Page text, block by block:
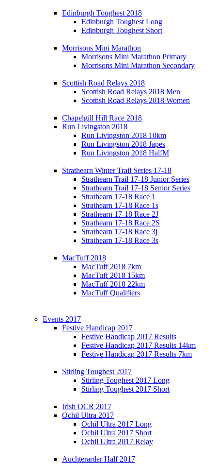
Edinburgh Toughest 2018
Edinburgh Toughest Long
Edinburgh Toughest Short
Morrisons Mini Marathon
Morrisons Mini Marathon Primary
Morrisons Mini Marathon Secondary
Scottish Road Relays 2018
Scottish Road Relays 2018 Men
Scottish Road Relays 2018 Women
Chapelgill Hill Race 2018
Run Livingston 2018
Run Livingston 2018 10km
Run Livingston 2018 Japes
Run Livingston 2018 HalfM
Strathearn Winter Trail Series 17-18
Strathearn Trail 17-18 Junior Series
Strathearn Trail 17-18 Senior Series
Strathearn 17-18 Race 1
Strathearn 17-18 Race 1s
Strathearn 17-18 Race 2J
Strathearn 17-18 Race 2S
Strathearn 17-18 Race 3j
Strathearn 17-18 Race 3s
MacTuff 2018
MacTuff 2018 7km
MacTuff 2018 15km
MacTuff 2018 22km
MacTuff Qualifiers
Events 2017
Festive Handicap 2017
Festive Handicap 2017 Results
Festive Handicap 2017 Results 14km
Festive Handicap 2017 Results 7km
Stirling Toughest 2017
Stirling Toughest 2017 Long
Stirling Toughest 2017 Short
Irish OCR 2017
Ochil Ultra 2017
Ochil Ultra 2017 Long
Ochil Ultra 2017 Short
Ochil Ultra 2017 Relay
Auchterarder Half 2017